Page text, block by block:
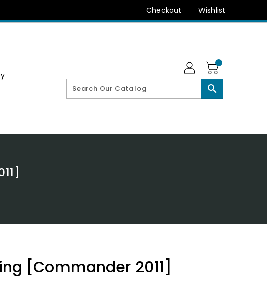
Checkout Wishlist
search
[Commander 2011]